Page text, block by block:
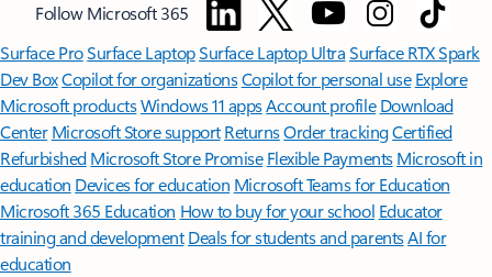
Follow Microsoft 365
Surface ProSurface LaptopSurface Laptop UltraSurface RTX Spark
Dev BoxCopilot for organizationsCopilot for personal use Explore
Microsoft productsWindows 11 appsAccount profile Download
Center Microsoft Store support ReturnsOrder trackingCertified
Refurbished Microsoft Store Promise Flexible Payments Microsoft in
education Devices for education Microsoft Teams for Education
Microsoft 365 Education How to buy for your school Educator
training and development Deals for students and parentsAI for
education